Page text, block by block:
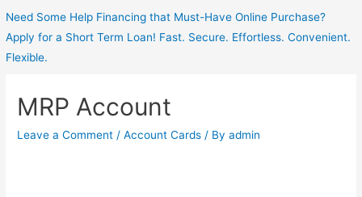
Need Some Help Financing that Must-Have Online Purchase?
Apply for a Short Term Loan! Fast. Secure. Effortless. Convenient.
Flexible.
MRP Account
Leave a Comment /Account Cards / Byadmin